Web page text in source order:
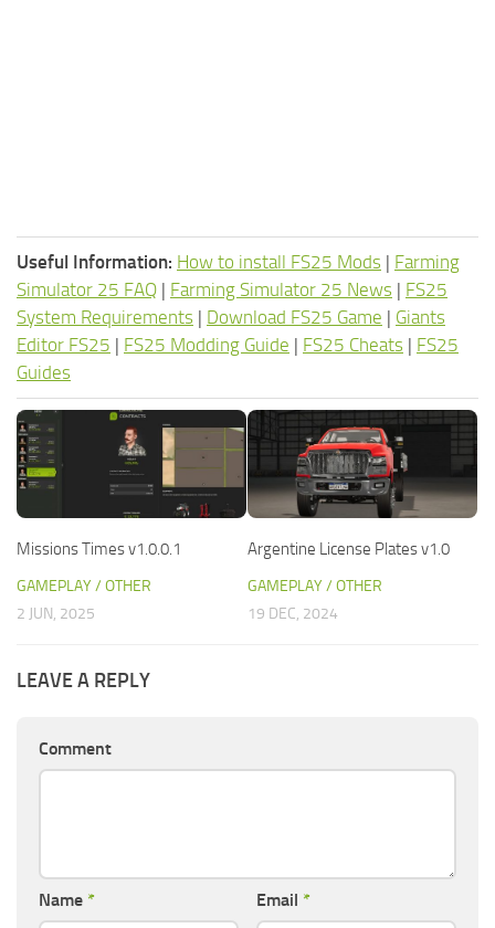
Useful Information: How to install FS25 Mods | Farming
Simulator 25 FAQ | Farming Simulator 25 News | FS25
System Requirements | Download FS25 Game | Giants
Editor FS25 | FS25 Modding Guide | FS25 Cheats | FS25
Guides
Missions Times v1.0.0.1
GAMEPLAY / OTHER
2 JUN, 2025
Argentine License Plates v1.0
GAMEPLAY / OTHER
19 DEC, 2024
LEAVE A REPLY
Comment
Name * Email *